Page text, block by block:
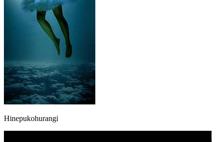
Hinepukohurangi